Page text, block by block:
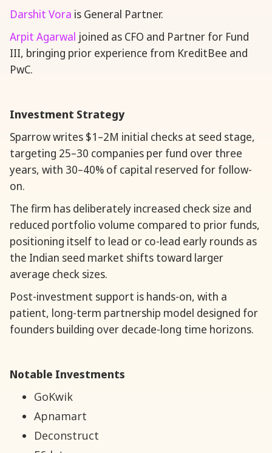
Darshit Vora is General Partner.
Arpit Agarwal joined as CFO and Partner for Fund
III, bringing prior experience from KreditBee and
PwC.
Investment Strategy
Sparrow writes $1–2M initial checks at seed stage,
targeting 25–30 companies per fund over three
years, with 30–40% of capital reserved for follow-
on.
The firm has deliberately increased check size and
reduced portfolio volume compared to prior funds,
positioning itself to lead or co-lead early rounds as
the Indian seed market shifts toward larger
average check sizes.
Post-investment support is hands-on, with a
patient, long-term partnership model designed for
founders building over decade-long time horizons.
Notable Investments
GoKwik
Apnamart
Deconstruct